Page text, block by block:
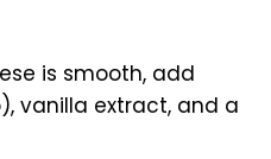
is smooth, add
vanilla extract, and a